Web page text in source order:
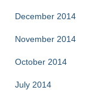
December 2014
November 2014
October 2014
July 2014